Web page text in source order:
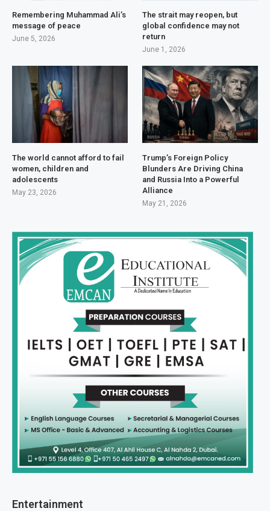
Remembering Muhammad Ali’s
message of peace
June 5, 2026
The strait may reopen, but
global confidence may not
return
June 1, 2026
The world cannot afford to fail
women, children and
adolescents
May 23, 2026
Trump’s Foreign Policy
Blunders Are Driving China
and Russia Into a Powerful
Alliance
May 21, 2026
Entertainment